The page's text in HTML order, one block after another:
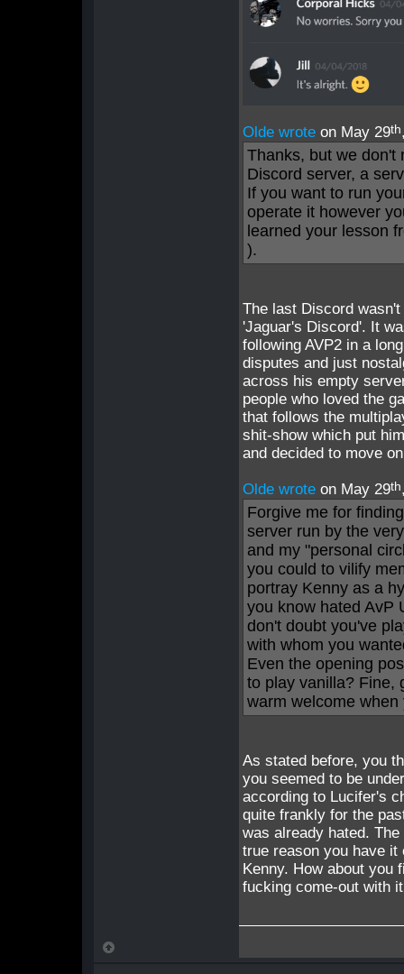
Olde wrote on May 29th
Thanks, but we don't
Discord server, a
If you want to run
operate it however
learned your lesson
).
The last Discord
'Jaguar's Discord'. It
following AVP2 in a
disputes and just
across his empty
people who loved the
that follows the
shit-show which put
and decided to move
Olde wrote on May 29th
Forgive me for
server run by the
and my "personal
you could to vilify
portray Kenny as a
you know hated AvP
don't doubt you've
with whom you
Even the opening
to play vanilla? Fine,
warm welcome
As stated before, you
you seemed to be
according to Lucifer's
quite frankly for the
was already hated.
true reason you have
Kenny. How about you
fucking come-out with